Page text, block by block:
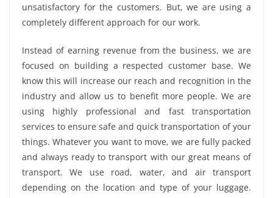
unsatisfactory for the customers. But, we are using a
completely different approach for our work.
Instead of earning revenue from the business, we are
focused on building a respected customer base. We
know this will increase our reach and recognition in the
industry and allow us to benefit more people. We are
using highly professional and fast transportation
services to ensure safe and quick transportation of your
things. Whatever you want to move, we are fully packed
and always ready to transport with our great means of
transport. We use road, water, and air transport
depending on the location and type of your luggage.